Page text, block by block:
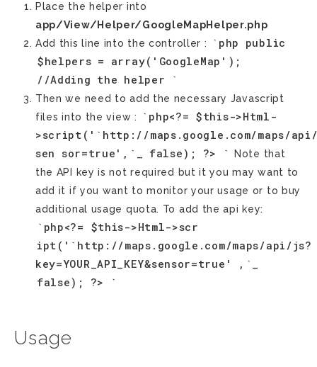
Place the helper into
app/View/Helper/GoogleMapHelper.php
Add this line into the controller :
`php
public
$helpers =
array('GoogleMap');
//Adding the helper `
Then we need to add the necessary Javascript
files into the view :
`php<?= $this->Html-
>script('`http://maps.google.com/maps/
sen sor=true',`_ false); ?> `
Note that
the API key is not required but it you may want to
add it if you want to monitor your usage or to buy
additional usage quota. To add the api key:
`php<?=
$this->Html->scr
ipt('`http://maps.google.com/maps/api/js?
key=YOUR_API_KEY&sensor=true'
,`_
false);
?> `
Usage